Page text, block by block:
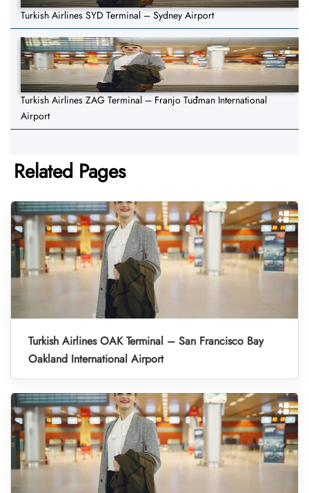
Turkish Airlines SYD Terminal – Sydney Airport
Turkish Airlines ZAG Terminal – Franjo Tuđman International
Airport
Related Pages
Turkish Airlines OAK Terminal – San Francisco Bay
Oakland International Airport